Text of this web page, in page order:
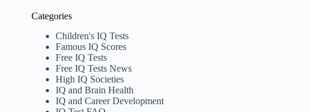
Categories
Children's IQ Tests
Famous IQ Scores
Free IQ Tests
Free IQ Tests News
High IQ Societies
IQ and Brain Health
IQ and Career Development